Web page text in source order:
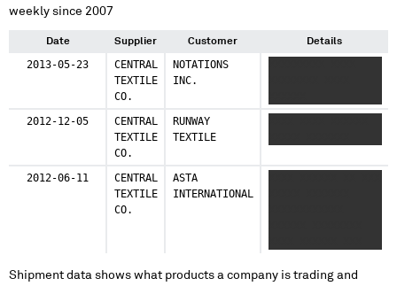
weekly since 2007
Date Supplier Customer Details
2013-05-23
CENTRAL
TEXTILE
CO.
NOTATIONS
INC.
2012-12-05
CENTRAL
TEXTILE
CO.
RUNWAY
TEXTILE
2012-06-11
CENTRAL
TEXTILE
CO.
ASTA
INTERNATIONAL
XXXXXXX XXXXXX
Shipment data shows what products a company is trading and